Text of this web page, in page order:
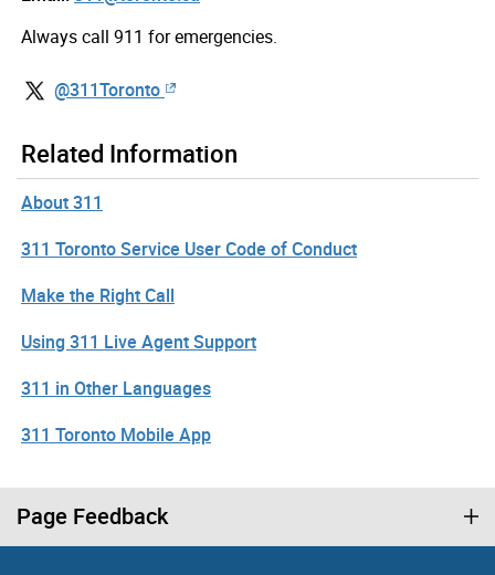
Always call 911 for emergencies.
@311Toronto
Related Information
About 311
311 Toronto Service User Code of Conduct
Make the Right Call
Using 311 Live Agent Support
311 in Other Languages
311 Toronto Mobile App
Page Feedback